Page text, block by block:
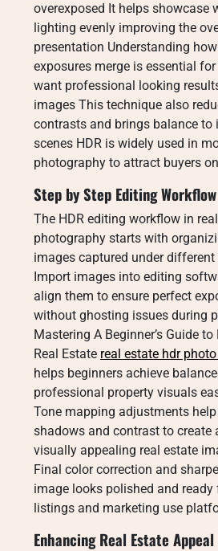
overexposed It helps showcase
lighting evenly improving the
presentation Understanding
exposures merge is essential
want professional looking
images This technique also
contrasts and brings balance to
scenes HDR is widely used in
photography to attract buyers
Step by Step Editing Workflow
The HDR editing workflow in
photography starts with
images captured under
Import images into editing
align them to ensure perfect
without ghosting issues during
Mastering A Beginner’s Guide
Real Estate real estate hdr
helps beginners achieve
professional property visuals
Tone mapping adjustments
shadows and contrast to create
visually appealing real estate
Final color correction and
image looks polished and
listings and marketing use
Enhancing Real Estate Appeal